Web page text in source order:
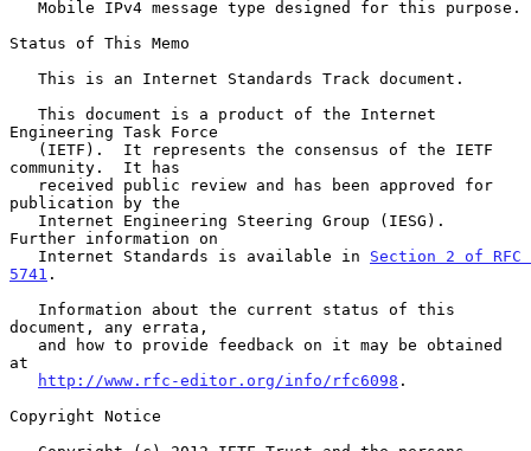
Status of This Memo
Engineering Task Force
community.  It has
publication by the
Further information on
   Internet Standards is available in
Section 2 of RFC
5741 .
document, any errata,
at
http://www.rfc-editor.org/info/rfc6098 .
Copyright Notice